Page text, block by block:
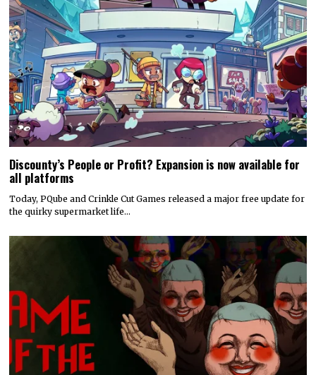
Discounty’s People or Profit? Expansion is now available for
all platforms
Today, PQube and Crinkle Cut Games released a major free update for
the quirky supermarket life…